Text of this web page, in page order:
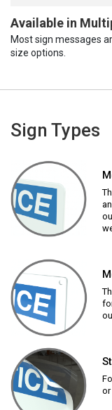
Available in
Most sign messages
size options.
Sign Types
or